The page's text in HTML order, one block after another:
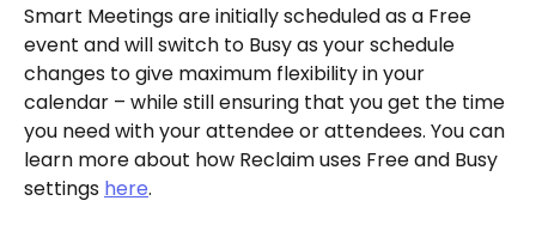
Smart Meetings are initially scheduled as a Free
event and will switch to Busy as your schedule
changes to give maximum flexibility in your
calendar – while still ensuring that you get the time
you need with your attendee or attendees. You can
learn more about how Reclaim uses Free and Busy
settings here.